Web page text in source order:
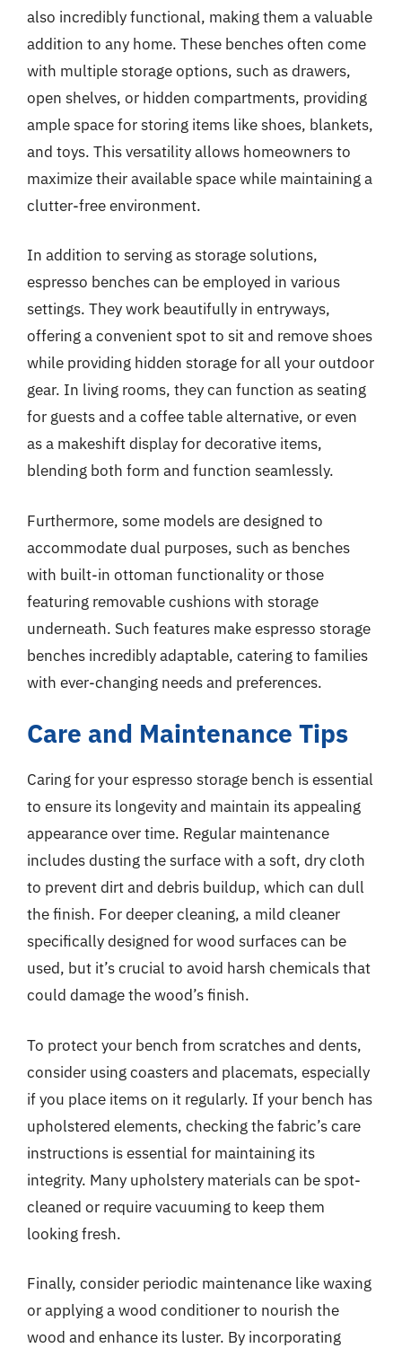
also incredibly functional, making them a valuable
addition to any home. These benches often come
with multiple storage options, such as drawers,
open shelves, or hidden compartments, providing
ample space for storing items like shoes, blankets,
and toys. This versatility allows homeowners to
maximize their available space while maintaining a
clutter-free environment.
In addition to serving as storage solutions,
espresso benches can be employed in various
settings. They work beautifully in entryways,
offering a convenient spot to sit and remove shoes
while providing hidden storage for all your outdoor
gear. In living rooms, they can function as seating
for guests and a coffee table alternative, or even
as a makeshift display for decorative items,
blending both form and function seamlessly.
Furthermore, some models are designed to
accommodate dual purposes, such as benches
with built-in ottoman functionality or those
featuring removable cushions with storage
underneath. Such features make espresso storage
benches incredibly adaptable, catering to families
with ever-changing needs and preferences.
Care and Maintenance Tips
Caring for your espresso storage bench is essential
to ensure its longevity and maintain its appealing
appearance over time. Regular maintenance
includes dusting the surface with a soft, dry cloth
to prevent dirt and debris buildup, which can dull
the finish. For deeper cleaning, a mild cleaner
specifically designed for wood surfaces can be
used, but it’s crucial to avoid harsh chemicals that
could damage the wood’s finish.
To protect your bench from scratches and dents,
consider using coasters and placemats, especially
if you place items on it regularly. If your bench has
upholstered elements, checking the fabric’s care
instructions is essential for maintaining its
integrity. Many upholstery materials can be spot-
cleaned or require vacuuming to keep them
looking fresh.
Finally, consider periodic maintenance like waxing
or applying a wood conditioner to nourish the
wood and enhance its luster. By incorporating